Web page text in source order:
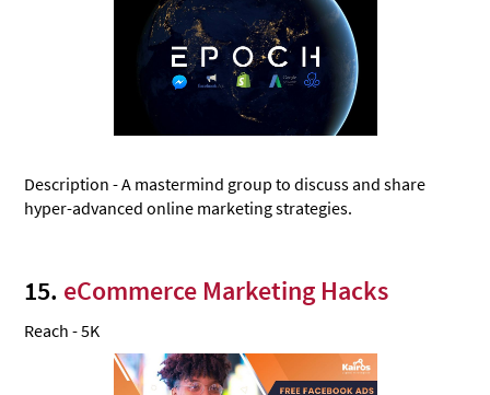
Description - A mastermind group to discuss and share
hyper-advanced online marketing strategies.
15. eCommerce Marketing Hacks
Reach - 5K